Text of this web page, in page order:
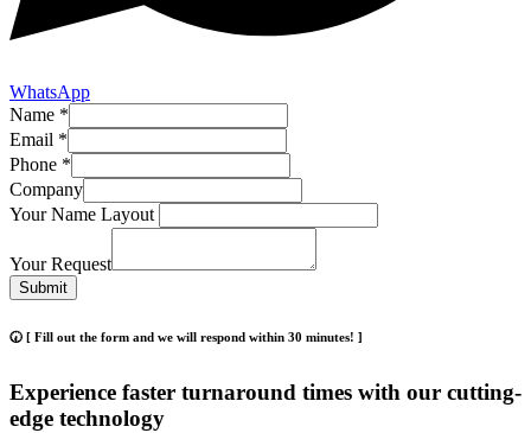
WhatsApp
Name *
Email *
Phone *
Company
Your Name Layout
Your Request
Submit
🕢 [ Fill out the form and we will respond within 30 minutes! ]
Experience faster turnaround times with our cutting-
edge technology